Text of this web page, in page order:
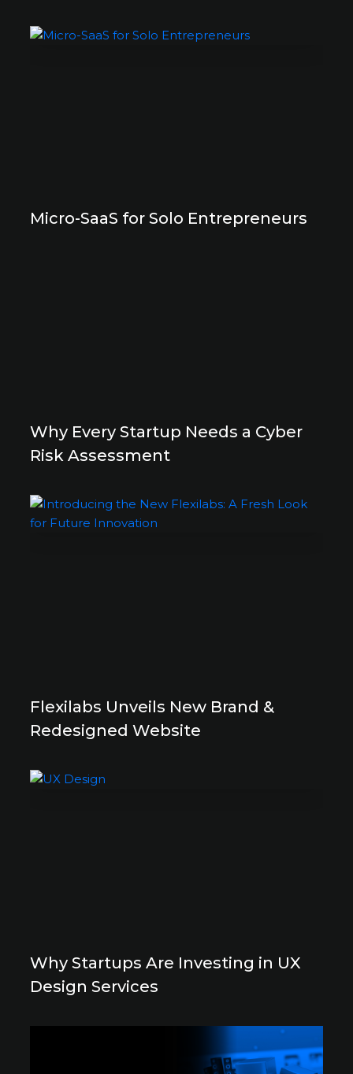
Micro-SaaS for Solo Entrepreneurs
Why Every Startup Needs a Cyber
Risk Assessment
Flexilabs Unveils New Brand &
Redesigned Website
Why Startups Are Investing in UX
Design Services